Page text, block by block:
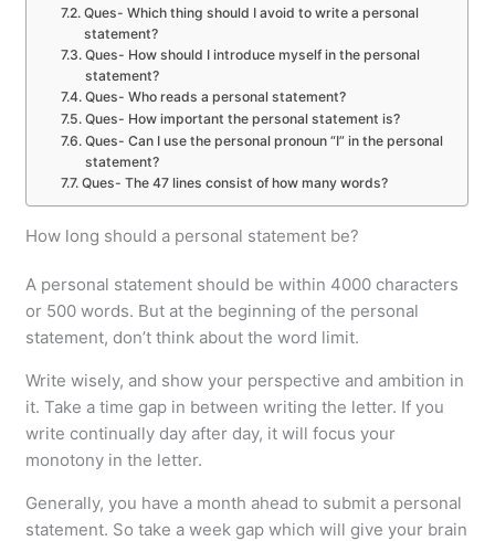
Ques- Which thing should I avoid to write a personal
statement?
Ques- How should I introduce myself in the personal
statement?
Ques- Who reads a personal statement?
Ques- How important the personal statement is?
Ques- Can I use the personal pronoun “I” in the personal
statement?
Ques- The 47 lines consist of how many words?
How long should a personal statement be?
A personal statement should be within 4000 characters
or 500 words. But at the beginning of the personal
statement, don’t think about the word limit.
Write wisely, and show your perspective and ambition in
it. Take a time gap in between writing the letter. If you
write continually day after day, it will focus your
monotony in the letter.
Generally, you have a month ahead to submit a personal
statement. So take a week gap which will give your brain